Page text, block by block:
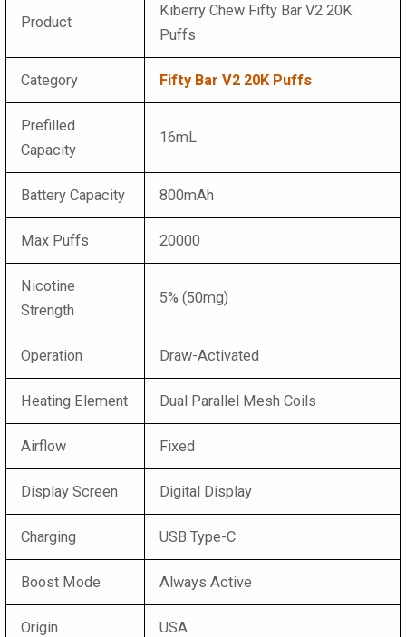
Product
Kiberry Chew Fifty Bar V2 20K
Puffs
Category Fifty Bar V2 20K Puffs
Prefilled
Capacity
16mL
Battery Capacity 800mAh
Max Puffs 20000
Nicotine
Strength
5% (50mg)
Operation Draw-Activated
Heating Element Dual Parallel Mesh Coils
Airflow Fixed
Display Screen Digital Display
Charging USB Type-C
Boost Mode Always Active
Origin USA